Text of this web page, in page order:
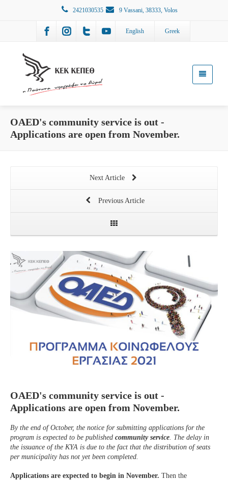
2421030535 9 Vassani, 38333, Volos
English Greek
OAED's community service is out -
Applications are open from November.
Next Article
Previous Article
OAED's community service is out -
Applications are open from November.
By the end of October, the notice for submitting applications for the
program is expected to be published community service. The delay in
the issuance of the KYA is due to the fact that the distribution of seats
per municipality has not yet been completed.
Applications are expected to begin in November. Then the